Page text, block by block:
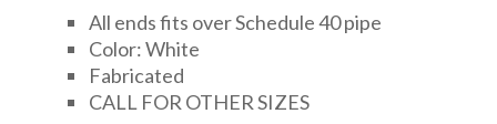
All ends fits over Schedule 40 pipe
Color: White
Fabricated
CALL FOR OTHER SIZES